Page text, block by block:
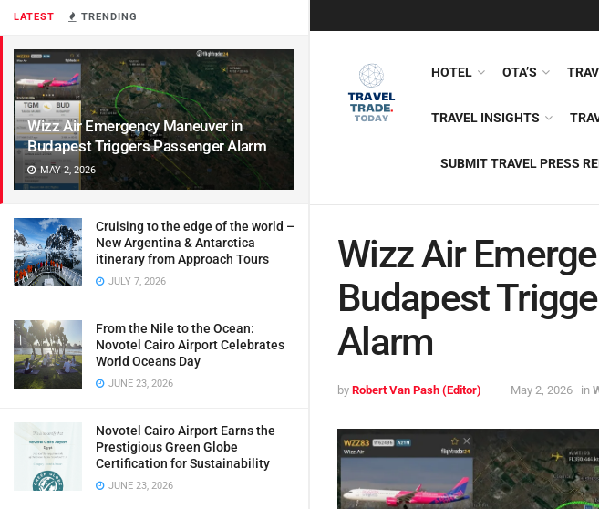
LATEST TRENDING
Wizz Air Emergency Maneuver in
Budapest Triggers Passenger Alarm
MAY 2, 2026
Cruising to the edge of the world –
New Argentina & Antarctica
itinerary from Approach Tours
JULY 7, 2026
From the Nile to the Ocean:
Novotel Cairo Airport Celebrates
World Oceans Day
JUNE 23, 2026
Novotel Cairo Airport Earns the
Prestigious Green Globe
Certification for Sustainability
JUNE 23, 2026
HOTEL OTA’S
TRAVEL INSIGHTS
SUBMIT TRAVEL PRESS
Wizz Air
Budapest
Alarm
by Robert Van Pash (Editor) May 2, 2026 in